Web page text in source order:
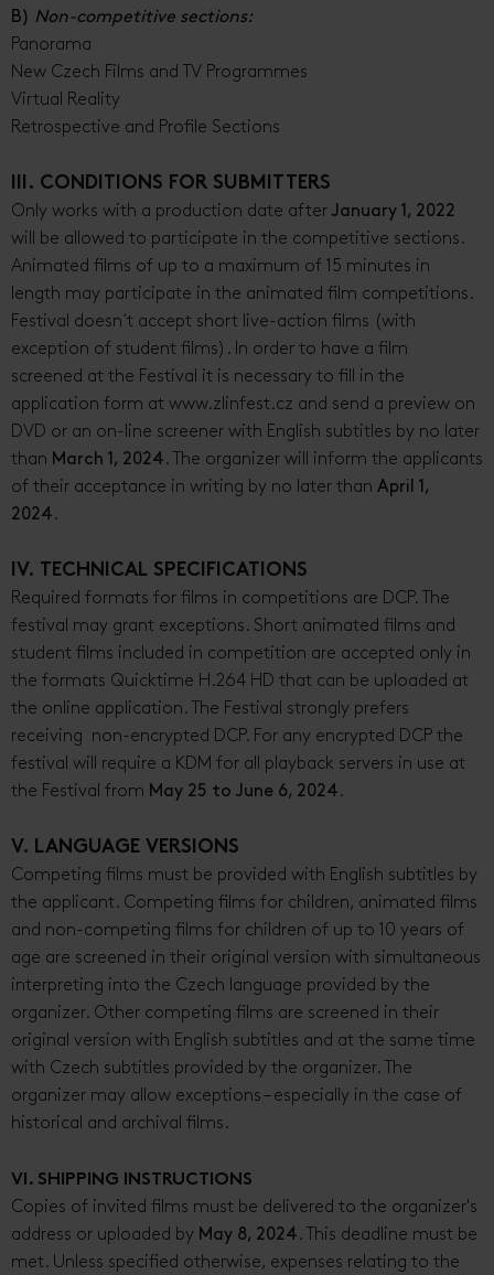
B) Non-competitive sections:
Panorama
New Czech Films and TV Programmes
Virtual Reality
Retrospective and Profile Sections
III. CONDITIONS FOR SUBMITTERS
Only works with a production date after January 1, 2022
will be allowed to participate in the competitive sections.
Animated films of up to a maximum of 15 minutes in
length may participate in the animated film competitions.
Festival doesn´t accept short live-action films (with
exception of student films). In order to have a film
screened at the Festival it is necessary to fill in the
application form at www.zlinfest.cz and send a preview on
DVD or an on-line screener with English subtitles by no later
than March 1, 2024. The organizer will inform the applicants
of their acceptance in writing by no later than April 1,
2024.
IV. TECHNICAL SPECIFICATIONS
Required formats for films in competitions are DCP. The
festival may grant exceptions. Short animated films and
student films included in competition are accepted only in
the formats Quicktime H.264 HD that can be uploaded at
the online application. The Festival strongly prefers
receiving non-encrypted DCP. For any encrypted DCP the
festival will require a KDM for all playback servers in use at
the Festival from May 25 to June 6, 2024.
V. LANGUAGE VERSIONS
Competing films must be provided with English subtitles by
the applicant. Competing films for children, animated films
and non-competing films for children of up to 10 years of
age are screened in their original version with simultaneous
interpreting into the Czech language provided by the
organizer. Other competing films are screened in their
original version with English subtitles and at the same time
with Czech subtitles provided by the organizer. The
organizer may allow exceptions – especially in the case of
historical and archival films.
VI. SHIPPING INSTRUCTIONS
Copies of invited films must be delivered to the organizer's
address or uploaded by May 8, 2024. This deadline must be
met. Unless specified otherwise, expenses relating to the